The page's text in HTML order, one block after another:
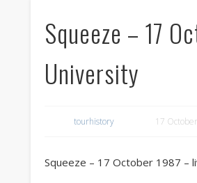
Squeeze – 17
University
tourhistory 17
Squeeze – 17 October 1987 –